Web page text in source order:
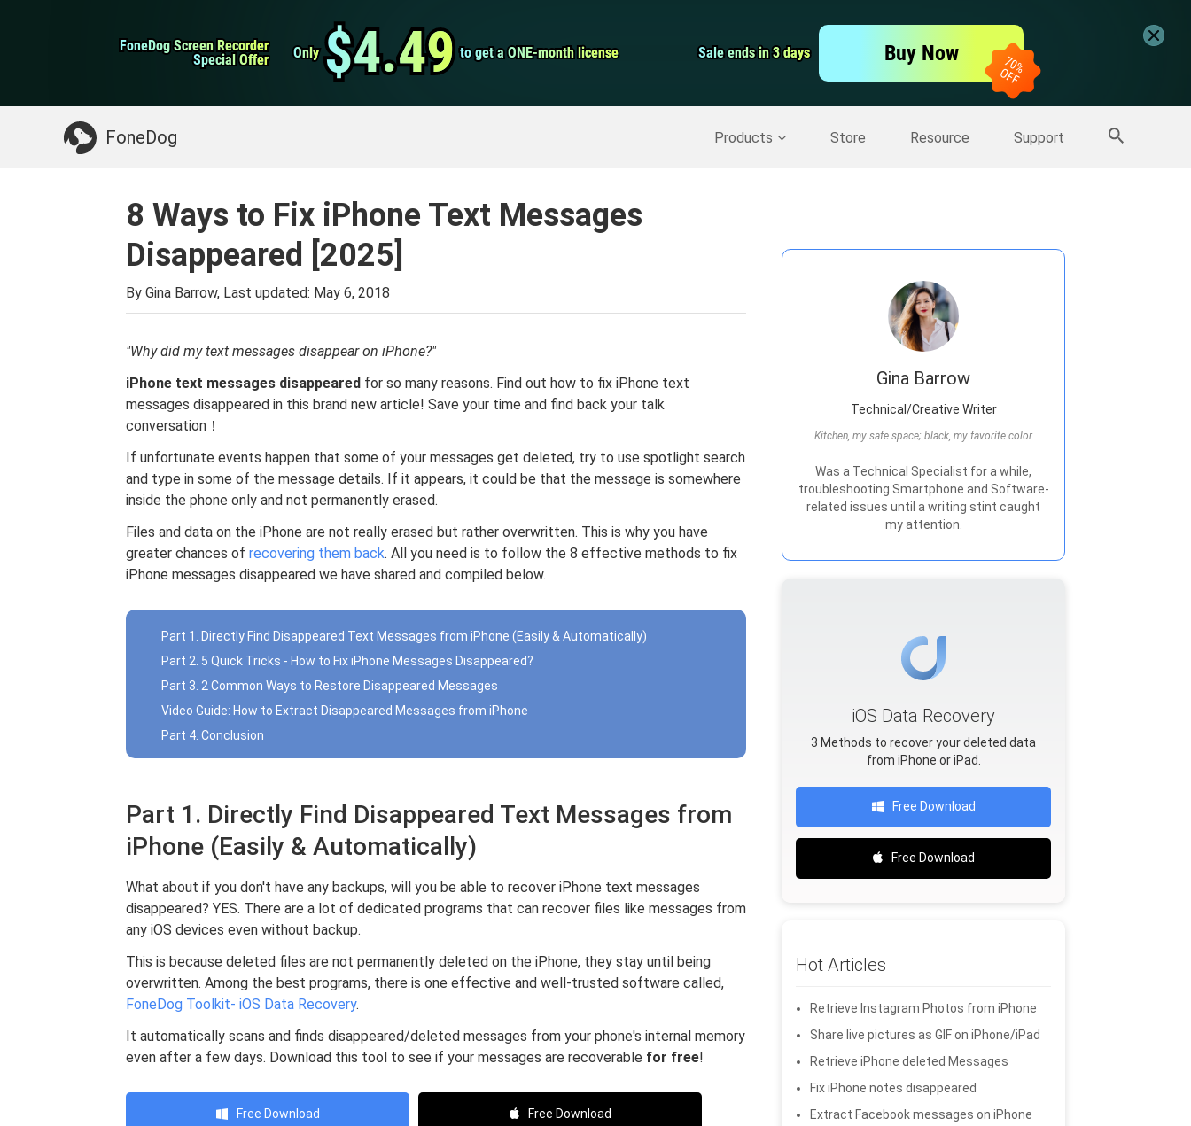
FoneDog Screen Recorder
FoneDog Screen Recorder
Special Offer
Special Offer Only
Only $4.49
$4.49 to get a ONE-month license
to get a ONE-month license Sale ends in 3 days
Sale ends in 3 days Buy Now
FoneDog Products Store Resource Support
iPhone Cleaner Screen Recorder
Something You May Need: More Products
8 Ways to Fix iPhone Text Messages
Disappeared [2025]
By Gina Barrow, Last updated: May 6, 2018
"Why did my text messages disappear on iPhone?"
iPhone text messages disappeared for so many reasons. Find out how to fix iPhone text
messages disappeared in this brand new article! Save your time and find back your talk
conversation！
If unfortunate events happen that some of your messages get deleted, try to use spotlight search
and type in some of the message details. If it appears, it could be that the message is somewhere
inside the phone only and not permanently erased.
Files and data on the iPhone are not really erased but rather overwritten. This is why you have
greater chances of recovering them back. All you need is to follow the 8 effective methods to fix
iPhone messages disappeared we have shared and compiled below.
Part 1. Directly Find Disappeared Text Messages from iPhone (Easily & Automatically)
Part 2. 5 Quick Tricks - How to Fix iPhone Messages Disappeared?
Part 3. 2 Common Ways to Restore Disappeared Messages
Video Guide: How to Extract Disappeared Messages from iPhone
Part 4. Conclusion
Part 1. Directly Find Disappeared Text Messages from
iPhone (Easily & Automatically)
What about if you don't have any backups, will you be able to recover iPhone text messages
disappeared? YES. There are a lot of dedicated programs that can recover files like messages from
any iOS devices even without backup.
This is because deleted files are not permanently deleted on the iPhone, they stay until being
overwritten. Among the best programs, there is one effective and well-trusted software called,
FoneDog Toolkit- iOS Data Recovery.
It automatically scans and finds disappeared/deleted messages from your phone's internal memory
even after a few days. Download this tool to see if your messages are recoverable for free!
Free Download Free Download
Gina Barrow
Technical/Creative Writer
Kitchen, my safe space; black, my favorite color
Was a Technical Specialist for a while,
troubleshooting Smartphone and Software-
related issues until a writing stint caught
my attention.
iOS Data Recovery
3 Methods to recover your deleted data
from iPhone or iPad.
Free Download
Free Download
Hot Articles
Retrieve Instagram Photos from iPhone
Share live pictures as GIF on iPhone/iPad
Retrieve iPhone deleted Messages
Fix iPhone notes disappeared
Extract Facebook messages on iPhone